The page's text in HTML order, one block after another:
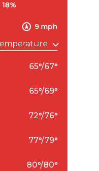
9 mph
18%
65°/67°
65°/69°
72°/76°
77°/79°
80°/80°